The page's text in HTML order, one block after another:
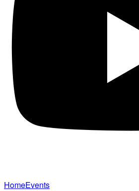
HomeEvents